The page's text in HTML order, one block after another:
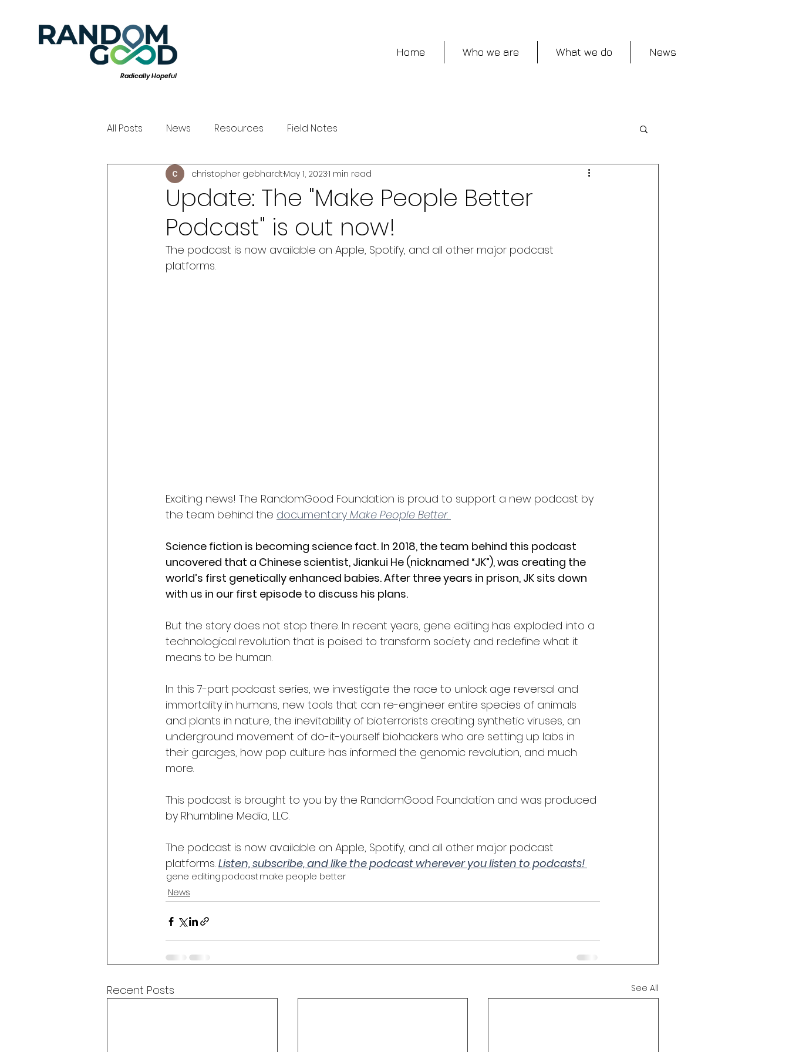
Radically Hopeful
Home Who we are What we do News
All Posts News Resources Field Notes
Update: The "Make People Better
Podcast" is out now!
christopher gebhardtMay 1, 20231 min read
The podcast is now available on Apple, Spotify, and all other major podcast
platforms.
Exciting news! The RandomGood Foundation is proud to support a new podcast by
the team behind the documentary Make People Better.
Science fiction is becoming science fact. In 2018, the team behind this podcast
uncovered that a Chinese scientist, Jiankui He (nicknamed “JK”), was creating the
world’s first genetically enhanced babies. After three years in prison, JK sits down
with us in our first episode to discuss his plans.
But the story does not stop there. In recent years, gene editing has exploded into a
technological revolution that is poised to transform society and redefine what it
means to be human.
In this 7-part podcast series, we investigate the race to unlock age reversal and
immortality in humans, new tools that can re-engineer entire species of animals
and plants in nature, the inevitability of bioterrorists creating synthetic viruses, an
underground movement of do-it-yourself biohackers who are setting up labs in
their garages, how pop culture has informed the genomic revolution, and much
more.
This podcast is brought to you by the RandomGood Foundation and was produced
by Rhumbline Media, LLC.
The podcast is now available on Apple, Spotify, and all other major podcast
platforms. Listen, subscribe, and like the podcast wherever you listen to podcasts!
gene editing podcast make people better
News
Recent Posts See All